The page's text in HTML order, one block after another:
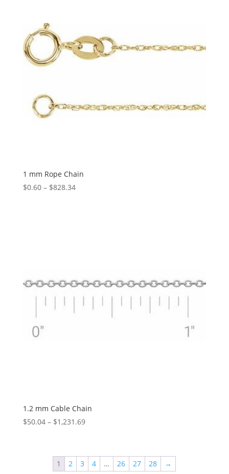
1 mm Rope Chain
$0.60 – $828.34Price
1.2 mm Cable Chain
$50.04 – $1,231.69Price
through
$1,231.69
1 2 3 4 … 26 27 28 →